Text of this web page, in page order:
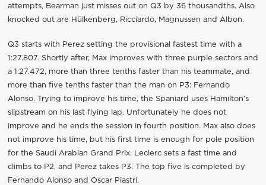
attempts, Bearman just misses out on Q3 by 36 thousandths. Also
knocked out are Hülkenberg, Ricciardo, Magnussen and Albon.
Q3 starts with Perez setting the provisional fastest time with a
1:27.807. Shortly after, Max improves with three purple sectors and
a 1:27.472, more than three tenths faster than his teammate, and
more than five tenths faster than the man on P3: Fernando
Alonso. Trying to improve his time, the Spaniard uses Hamilton’s
slipstream on his last flying lap. Unfortunately he does not
improve and he ends the session in fourth position. Max also does
not improve his time, but his first time is enough for pole position
for the Saudi Arabian Grand Prix. Leclerc sets a fast time and
climbs to P2, and Perez takes P3. The top five is completed by
Fernando Alonso and Oscar Piastri.